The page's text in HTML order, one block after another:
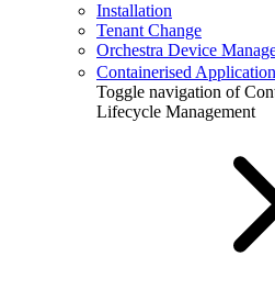
Installation
Tenant Change
Orchestra Device
Containerised
Toggle navigation of
Lifecycle Management